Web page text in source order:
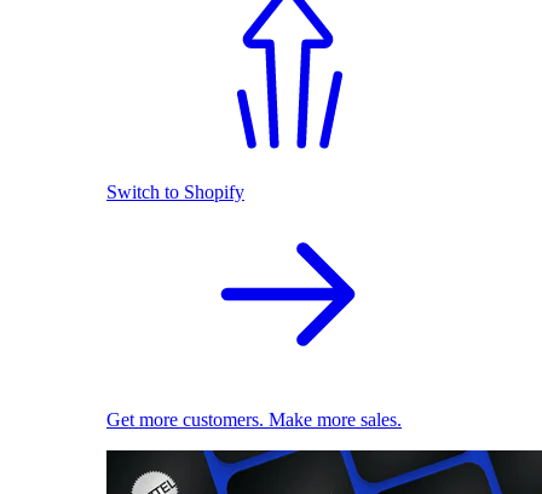
Switch to Shopify
Get more customers. Make more sales.